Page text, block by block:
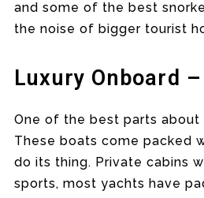
and some of the best
the noise of bigger tourist
Luxury Onboard
One of the best parts about
These boats come packed
do its thing. Private cabins
sports, most yachts have